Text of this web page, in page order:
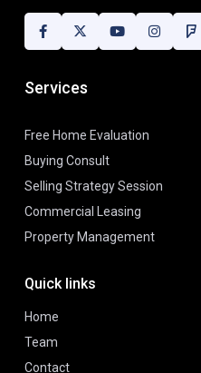
Services
Free Home Evaluation
Buying Consult
Selling Strategy Session
Commercial Leasing
Property Management
Quick links
Home
Team
Contact